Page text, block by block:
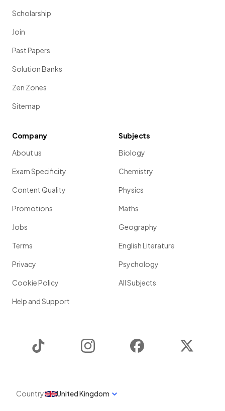
Scholarship
Join
Past Papers
Solution Banks
Zen Zones
Sitemap
Company
About us
Exam Specificity
Content Quality
Promotions
Jobs
Terms
Privacy
Cookie Policy
Help and Support
Subjects
Biology
Chemistry
Physics
Maths
Geography
English Literature
Psychology
All Subjects
Instagram Facebook
Country United Kingdom